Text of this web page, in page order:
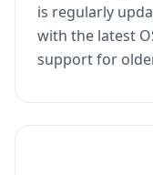
is regularly
with the latest
support for